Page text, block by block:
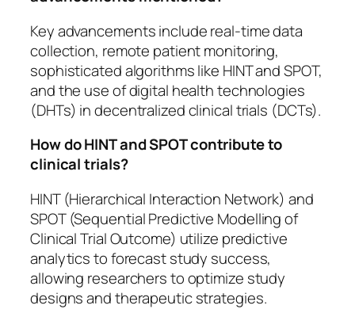
Key advancements include real-time data
collection, remote patient monitoring,
sophisticated algorithms like HINT and SPOT,
and the use of digital health technologies
(DHTs) in decentralized clinical trials (DCTs).
How do HINT and SPOT contribute to
clinical trials?
HINT (Hierarchical Interaction Network) and
SPOT (Sequential Predictive Modelling of
Clinical Trial Outcome) utilize predictive
analytics to forecast study success,
allowing researchers to optimize study
designs and therapeutic strategies.